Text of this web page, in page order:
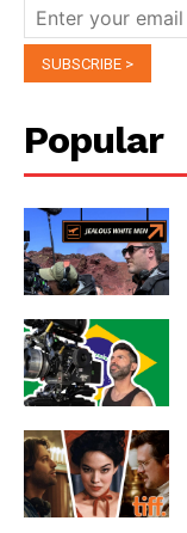
Popular